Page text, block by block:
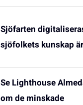
Sjöfarten
sjöfolkets kunskap
Se Lighthouse
om de minskade